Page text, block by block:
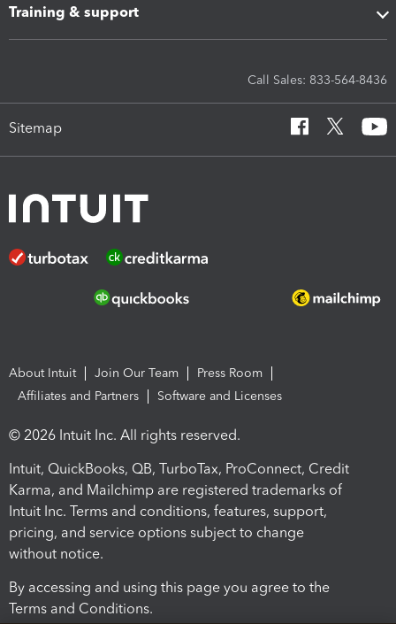
Training & support
Call Sales: 833-564-8436
Sitemap
About Intuit Join Our Team
Press Room
Affiliates and Partners
Software and Licenses
© 2026 Intuit Inc. All rights reserved.
Intuit, QuickBooks, QB, TurboTax, ProConnect, Credit
Karma, and Mailchimp are registered trademarks of
Intuit Inc. Terms and conditions, features, support,
pricing, and service options subject to change
without notice.
By accessing and using this page you agree to the
Terms and Conditions.